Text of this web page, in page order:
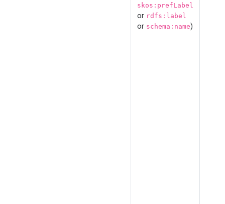
skos:prefLabel
or rdfs:label
or schema:name)